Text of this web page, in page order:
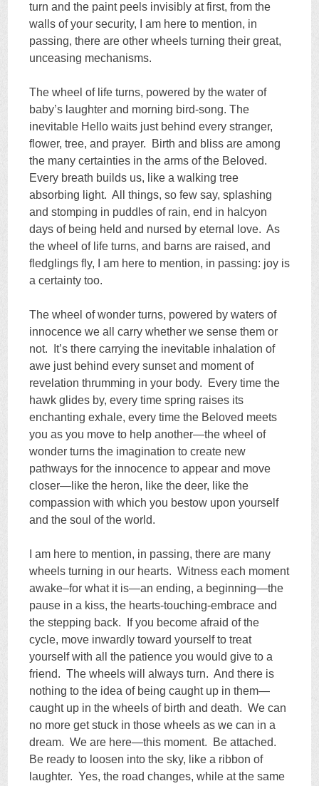
turn and the paint peels invisibly at first, from the
walls of your security, I am here to mention, in
passing, there are other wheels turning their great,
unceasing mechanisms.
The wheel of life turns, powered by the water of
baby’s laughter and morning bird-song. The
inevitable Hello waits just behind every stranger,
flower, tree, and prayer. Birth and bliss are among
the many certainties in the arms of the Beloved.
Every breath builds us, like a walking tree
absorbing light. All things, so few say, splashing
and stomping in puddles of rain, end in halcyon
days of being held and nursed by eternal love. As
the wheel of life turns, and barns are raised, and
fledglings fly, I am here to mention, in passing: joy is
a certainty too.
The wheel of wonder turns, powered by waters of
innocence we all carry whether we sense them or
not. It’s there carrying the inevitable inhalation of
awe just behind every sunset and moment of
revelation thrumming in your body. Every time the
hawk glides by, every time spring raises its
enchanting exhale, every time the Beloved meets
you as you move to help another—the wheel of
wonder turns the imagination to create new
pathways for the innocence to appear and move
closer—like the heron, like the deer, like the
compassion with which you bestow upon yourself
and the soul of the world.
I am here to mention, in passing, there are many
wheels turning in our hearts. Witness each moment
awake–for what it is—an ending, a beginning—the
pause in a kiss, the hearts-touching-embrace and
the stepping back. If you become afraid of the
cycle, move inwardly toward yourself to treat
yourself with all the patience you would give to a
friend. The wheels will always turn. And there is
nothing to the idea of being caught up in them—
caught up in the wheels of birth and death. We can
no more get stuck in those wheels as we can in a
dream. We are here—this moment. Be attached.
Be ready to loosen into the sky, like a ribbon of
laughter. Yes, the road changes, while at the same